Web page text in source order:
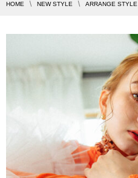
HOME NEW STYLE ARRANGE STYLE